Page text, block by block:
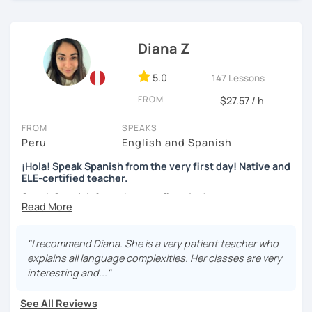
I use tools like coursebooks, movies, flashcards, and
various different documents.
My wish is to see you motivated and eager to continue
Diana Z
5.0 147 Lessons
FROM $27.57 / h
FROM
Peru
SPEAKS
English and Spanish
¡Hola! Speak Spanish from the very first day! Native and
ELE-certified teacher.
Speak Spanish from the very first day!
language teacher and ELE - certified. I've got more than 7
years teaching languages. I taught Spanish for children
and teenagers in the USA for 2 years. I've got a lot
experience teaching English and Spanish online. I was a
"I recommend Diana. She is a very patient teacher who
explains all language complexities. Her classes are very
interesting and..."
See All Reviews